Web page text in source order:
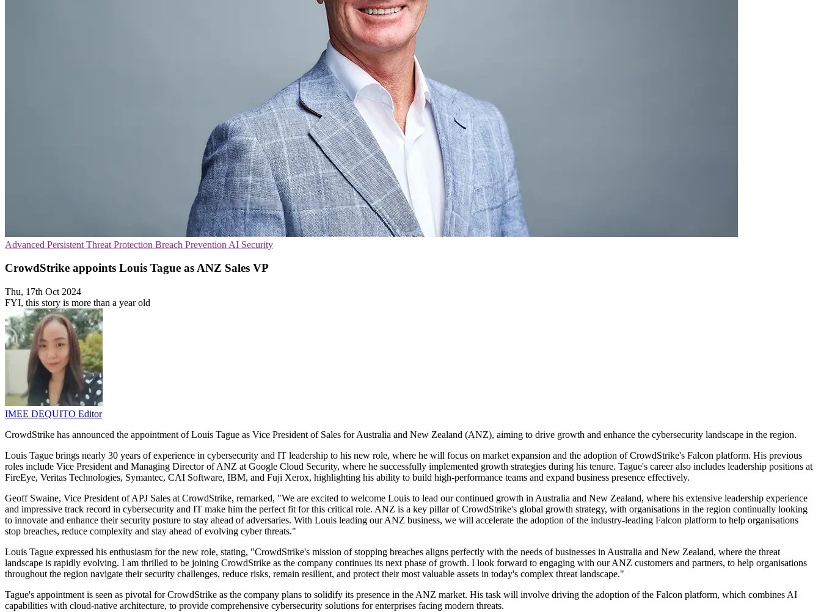
Advanced Persistent Threat Protection Breach Prevention AI Security
CrowdStrike appoints Louis Tague as ANZ Sales VP
Thu, 17th Oct 2024
FYI, this story is more than a year old
IMEE DEQUITO Editor
CrowdStrike has announced the appointment of Louis Tague as Vice President of Sales for Australia and New Zealand (ANZ), aiming to drive growth and enhance the cybersecurity landscape in the region.
Louis Tague brings nearly 30 years of experience in cybersecurity and IT leadership to his new role, where he will focus on market expansion and the adoption of CrowdStrike's Falcon platform. His previous
roles include Vice President and Managing Director of ANZ at Google Cloud Security, where he successfully implemented growth strategies during his tenure. Tague's career also includes leadership positions at
FireEye, Veritas Technologies, Symantec, CAI Software, IBM, and Fuji Xerox, highlighting his ability to build high-performance teams and expand business presence effectively.
Geoff Swaine, Vice President of APJ Sales at CrowdStrike, remarked, "We are excited to welcome Louis to lead our continued growth in Australia and New Zealand, where his extensive leadership experience
and impressive track record in cybersecurity and IT make him the perfect fit for this critical role. ANZ is a key pillar of CrowdStrike's global growth strategy, with organisations in the region continually looking
to innovate and enhance their security posture to stay ahead of adversaries. With Louis leading our ANZ business, we will accelerate the adoption of the industry-leading Falcon platform to help organisations
stop breaches, reduce complexity and stay ahead of evolving cyber threats."
Louis Tague expressed his enthusiasm for the new role, stating, "CrowdStrike's mission of stopping breaches aligns perfectly with the needs of businesses in Australia and New Zealand, where the threat
landscape is rapidly evolving. I am thrilled to be joining CrowdStrike as the company continues its next phase of growth. I look forward to engaging with our ANZ customers and partners, to help organisations
throughout the region navigate their security challenges, reduce risks, remain resilient, and protect their most valuable assets in today's complex threat landscape."
Tague's appointment is seen as pivotal for CrowdStrike as the company plans to solidify its presence in the ANZ market. His task will involve driving the adoption of the Falcon platform, which combines AI
capabilities with cloud-native architecture, to provide comprehensive cybersecurity solutions for enterprises facing modern threats.